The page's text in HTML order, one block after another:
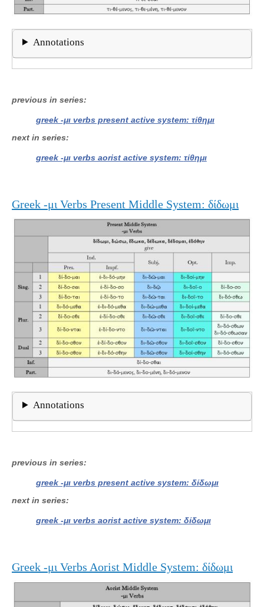
Annotations
previous in series
greek -μι verbs present active system: τίθημι
next in series
greek -μι verbs aorist active system: τίθημι
Greek -μι Verbs Present Middle System: δίδωμι
Annotations
previous in series
greek -μι verbs present active system: δίδωμι
next in series
greek -μι verbs aorist active system: δίδωμι
Greek -μι Verbs Aorist Middle System: δίδωμι